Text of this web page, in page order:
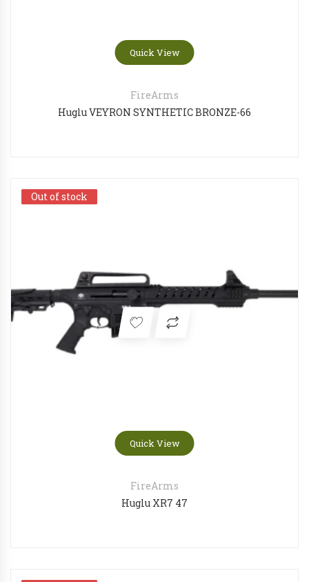
Quick View
FireArms
Huglu VEYRON SYNTHETIC BRONZE-66
Out of stock
Quick View
Out of stock
FireArms
Huglu XR7 47